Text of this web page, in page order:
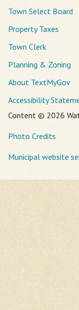
Town Select Board
Property Taxes
Town Clerk
Planning & Zoning
About TextMyGov
Accessibility
Content © 2026
Photo Credits
Municipal website